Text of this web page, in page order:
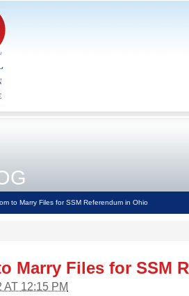
to Marry Files for SSM Referendum in Ohio
Marry Files for SSM
AT 12:15 PM